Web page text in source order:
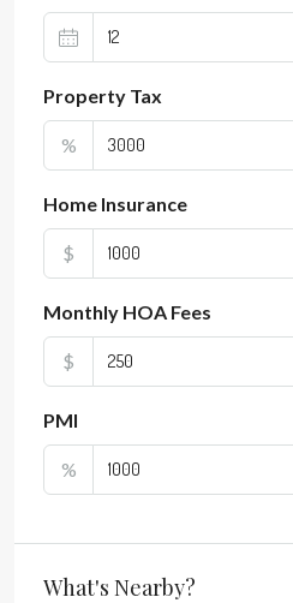
Property Tax
%
Home Insurance
$
Monthly HOA Fees
$
PMI
%
What's Nearby?